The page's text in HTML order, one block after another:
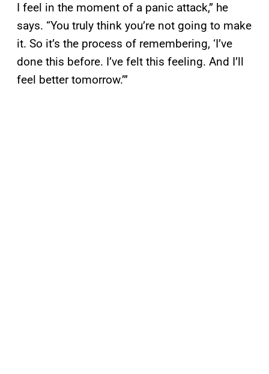
I feel in the moment of a panic attack,” he
says. “You truly think you’re not going to make
it. So it’s the process of remembering, ‘I’ve
done this before. I’ve felt this feeling. And I’ll
feel better tomorrow.’”